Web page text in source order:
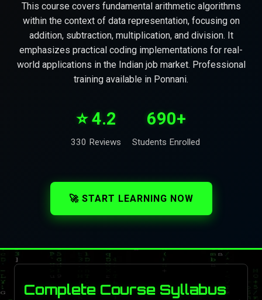
This course covers fundamental arithmetic algorithms
within the context of data representation, focusing on
addition, subtraction, multiplication, and division. It
emphasizes practical coding implementations for real-
world applications in the Indian job market. Professional
training available in Ponnani.
⭐ 4.2
330 Reviews
690+
Students Enrolled
🚀 START LEARNING NOW
Complete Course Syllabus